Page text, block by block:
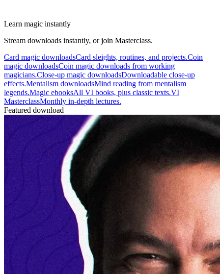
Learn magic instantly
Stream downloads instantly, or join Masterclass.
Card magic downloadsCard sleights, routines, and projects.Coin
magic downloadsCoin magic downloads from working
magicians.Close-up magic downloadsDownloadable close-up
effects.Mentalism downloadsMind reading from mentalism
legends.Magic ebooksAll VI books, plus classic texts.VI
MasterclassMonthly in-depth lectures.
Featured download